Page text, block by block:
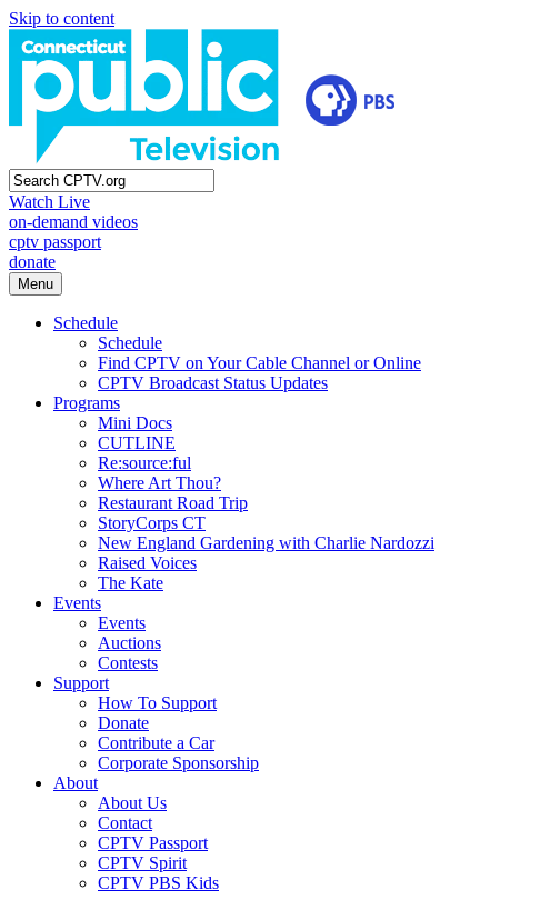
Skip to content
Watch Live
on-demand videos
cptv passport
donate
Menu
Schedule
Schedule
Find CPTV on Your Cable Channel or Online
CPTV Broadcast Status Updates
Programs
Mini Docs
CUTLINE
Re:source:ful
Where Art Thou?
Restaurant Road Trip
StoryCorps CT
New England Gardening with Charlie Nardozzi
Raised Voices
The Kate
Events
Events
Auctions
Contests
Support
How To Support
Donate
Contribute a Car
Corporate Sponsorship
About
About Us
Contact
CPTV Passport
CPTV Spirit
CPTV PBS Kids